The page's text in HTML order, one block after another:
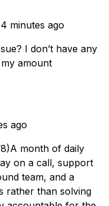
4 minutes ago
I don’t have any
amount
ago
month of daily
on a call, support
team, and a
rather than solving